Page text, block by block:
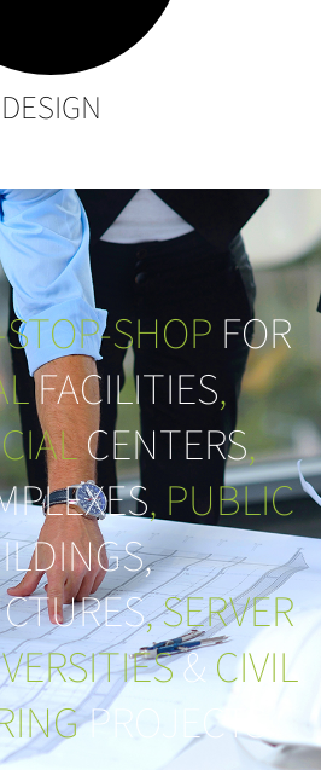
DESIGN
SHOP FOR
FACILITIES,
CENTERS,
, PUBLIC
, SERVER
&CIVIL
PROJECTS